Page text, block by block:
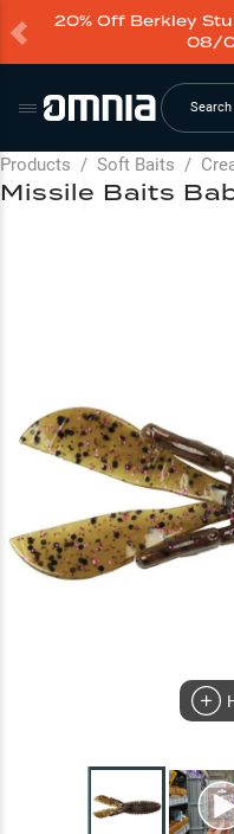
20% Off Berkley
08/
Search
Products / Soft Baits /
Missile Baits